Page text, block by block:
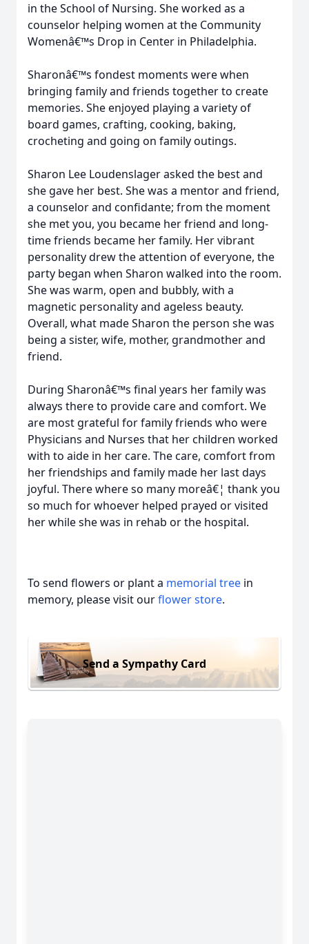
in the School of Nursing. She worked as a
counselor helping women at the Community
Womenâ€™s Drop in Center in Philadelphia.
Sharonâ€™s fondest moments were when
bringing family and friends together to create
memories. She enjoyed playing a variety of
board games, crafting, cooking, baking,
crocheting and going on family outings.
Sharon Lee Loudenslager asked the best and
she gave her best. She was a mentor and friend,
a counselor and confidante; from the moment
she met you, you became her friend and long-
time friends became her family. Her vibrant
personality drew the attention of everyone, the
party began when Sharon walked into the room.
She was warm, open and bubbly, with a
magnetic personality and ageless beauty.
Overall, what made Sharon the person she was
being a sister, wife, mother, grandmother and
friend.
During Sharonâ€™s final years her family was
always there to provide care and comfort. We
are most grateful for family friends who were
Physicians and Nurses that her children worked
with to aide in her care. The care, comfort from
her friendships and family made her last days
joyful. There where so many moreâ€¦ thank you
so much for whoever helped prayed or visited
her while she was in rehab or the hospital.
To send flowers or plant a memorial tree in
memory, please visit ourflower store.
Send a Sympathy Card